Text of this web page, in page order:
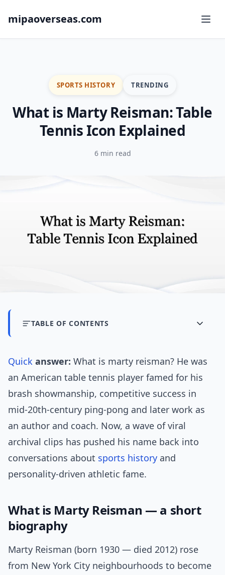
mipaoverseas.com
SPORTS HISTORY TRENDING
What is Marty Reisman: Table
Tennis Icon Explained
6 min read
TABLE OF CONTENTS
Quick answer: What is marty reisman? He was
an American table tennis player famed for his
brash showmanship, competitive success in
mid-20th-century ping-pong and later work as
an author and coach. Now, a wave of viral
archival clips has pushed his name back into
conversations about sports history and
personality-driven athletic fame.
What is Marty Reisman — a short
biography
Marty Reisman (born 1930 — died 2012) rose
from New York City neighbourhoods to become